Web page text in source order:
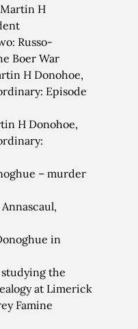
Martin H
Russo-
Boer War
H Donohoe,
Episode
H Donohoe,
– murder
in
studying the
at Limerick
Famine